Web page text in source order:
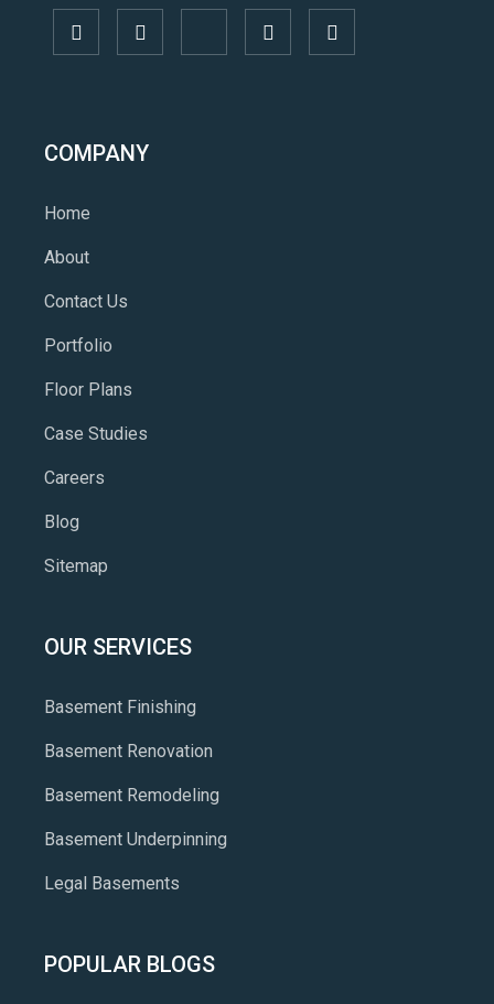
COMPANY
Home
About
Contact Us
Portfolio
Floor Plans
Case Studies
Careers
Blog
Sitemap
OUR SERVICES
Basement Finishing
Basement Renovation
Basement Remodeling
Basement Underpinning
Legal Basements
POPULAR BLOGS